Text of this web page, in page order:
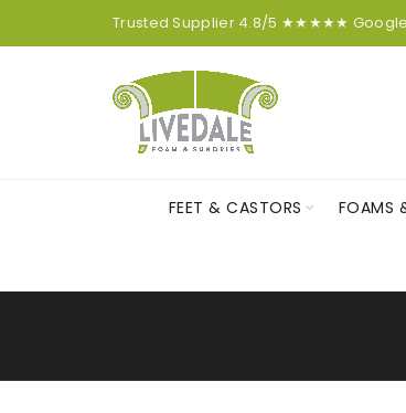
Trusted Supplier 4.8/5 ★★★★★ Google
FEET & CASTORS FOAMS